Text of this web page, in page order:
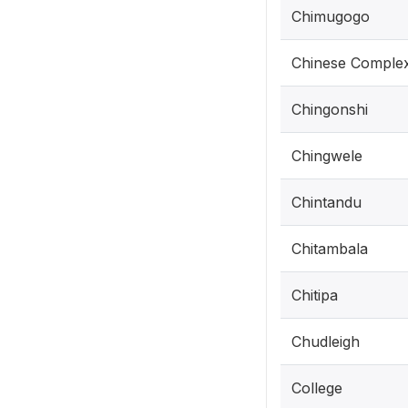
Chimugogo
Chinese
Chingonshi
Chingwele
Chintandu
Chitambala
Chitipa
Chudleigh
College